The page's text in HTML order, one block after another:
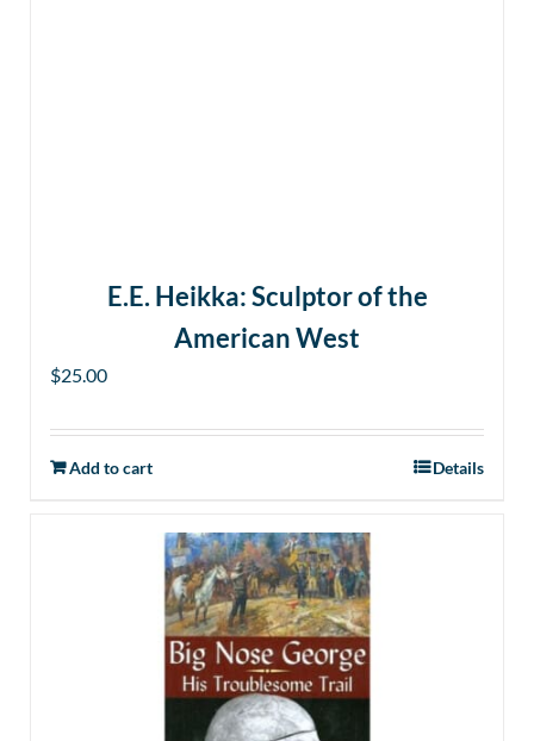
E.E. Heikka: Sculptor of the
American West
$25.00
Add to cart Details